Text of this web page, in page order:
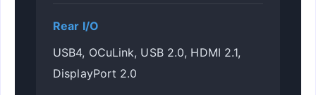
Rear I/O
USB4, OCuLink, USB 2.0, HDMI 2.1,
DisplayPort 2.0